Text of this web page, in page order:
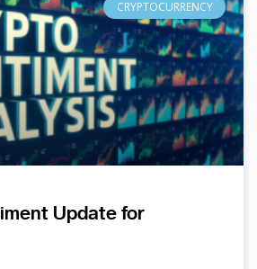
CRYPTOCURRENCY
Update for